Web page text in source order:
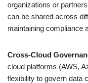
organizations or
can be shared across
maintaining compliance
Cross-Cloud
cloud platforms (AWS,
flexibility to govern data